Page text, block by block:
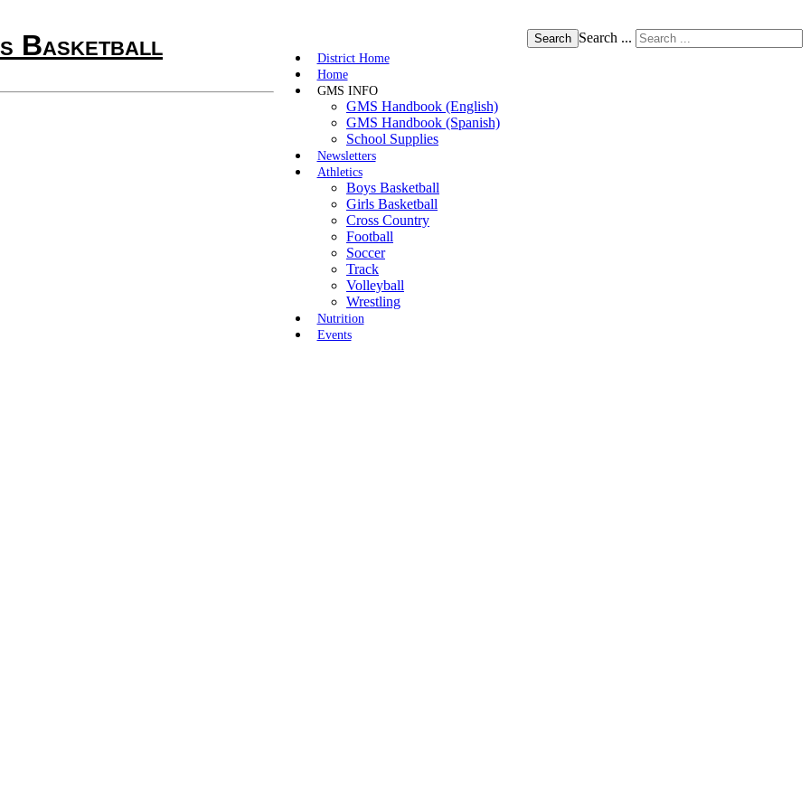
Search Search ...
District Home
Home
GMS INFO
GMS Handbook (English)
GMS Handbook (Spanish)
School Supplies
Newsletters
Athletics
Boys Basketball
Girls Basketball
Cross Country
Football
Soccer
Track
Volleyball
Wrestling
Nutrition
Events
Basketball